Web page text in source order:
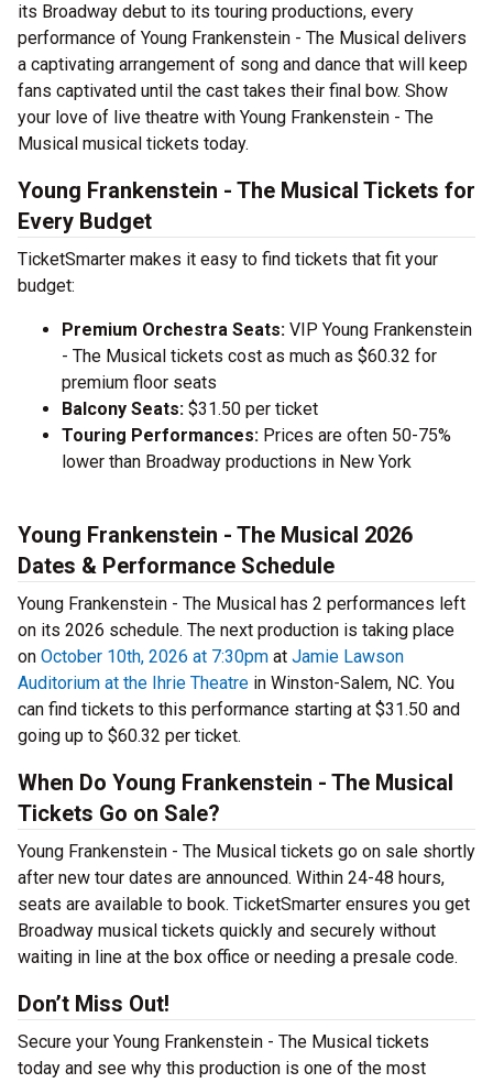
its Broadway debut to its touring productions, every
performance of Young Frankenstein - The Musical delivers
a captivating arrangement of song and dance that will keep
fans captivated until the cast takes their final bow. Show
your love of live theatre with Young Frankenstein - The
Musical musical tickets today.
Young Frankenstein - The Musical Tickets for
Every Budget
TicketSmarter makes it easy to find tickets that fit your
budget:
Premium Orchestra Seats: VIP Young Frankenstein
- The Musical tickets cost as much as $60.32 for
premium floor seats
Balcony Seats: $31.50 per ticket
Touring Performances: Prices are often 50-75%
lower than Broadway productions in New York
Young Frankenstein - The Musical 2026
Dates & Performance Schedule
Young Frankenstein - The Musical has 2 performances left
on its 2026 schedule. The next production is taking place
on October 10th, 2026 at 7:30pm at Jamie Lawson
Auditorium at the Ihrie Theatre in Winston-Salem, NC. You
can find tickets to this performance starting at $31.50 and
going up to $60.32 per ticket.
When Do Young Frankenstein - The Musical
Tickets Go on Sale?
Young Frankenstein - The Musical tickets go on sale shortly
after new tour dates are announced. Within 24-48 hours,
seats are available to book. TicketSmarter ensures you get
Broadway musical tickets quickly and securely without
waiting in line at the box office or needing a presale code.
Don’t Miss Out!
Secure your Young Frankenstein - The Musical tickets
today and see why this production is one of the most